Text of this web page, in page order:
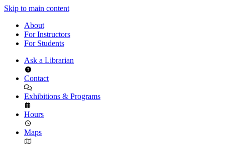
Skip to main content
About
For Instructors
For Students
Ask a Librarian
Contact
Exhibitions & Programs
Hours
Maps